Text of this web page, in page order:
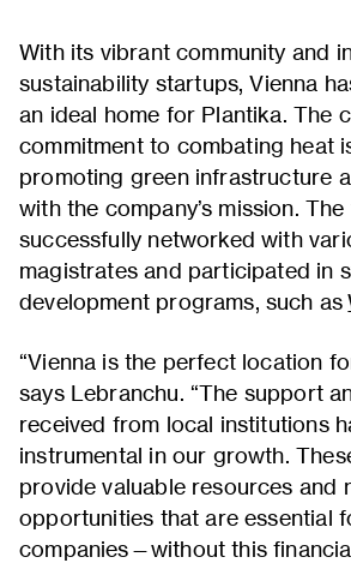
With its vibrant community and
sustainability startups, Vienna
an ideal home for Plantika. The
commitment to combating heat
promoting green infrastructure
with the company’s mission.
successfully networked with
magistrates and participated in
development programs, such as
“Vienna is the perfect location
says Lebranchu. “The support
received from local institutions
instrumental in our growth.
provide valuable resources and
opportunities that are essential
companies—without this